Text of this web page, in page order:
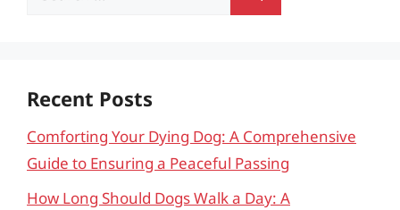
Recent Posts
Comforting Your Dying Dog: A Comprehensive
Guide to Ensuring a Peaceful Passing
How Long Should Dogs Walk a Day: A